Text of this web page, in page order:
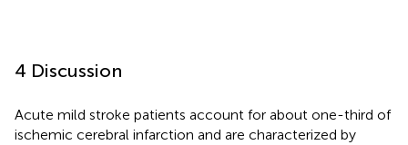
4 Discussion
Acute mild stroke patients account for about one-third of
ischemic cerebral infarction and are characterized by